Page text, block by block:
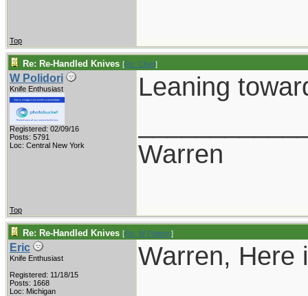
Top
Re: Re-Handled Knives [Re: Chief]
W Polidori
Knife Enthusiast
Registered: 02/09/16
Posts: 5791
Loc: Central New York
Leaning
Warren
Top
Re: Re-Handled Knives [Re: W Polidori]
Eric
Knife Enthusiast
Registered: 11/18/15
Posts: 1668
Loc: Michigan
Warren, Here